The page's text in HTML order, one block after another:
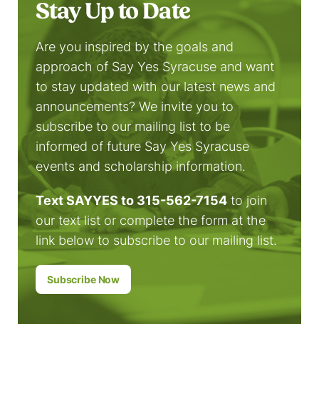
Stay Up to Date
Are you inspired by the goals and
approach of Say Yes Syracuse and want
to stay updated with our latest news and
announcements? We invite you to
subscribe to our mailing list to be
informed of future Say Yes Syracuse
events and scholarship information.
Text SAYYES to 315-562-7154 to join
our text list or complete the form at the
link below to subscribe to our mailing list.
Subscribe Now